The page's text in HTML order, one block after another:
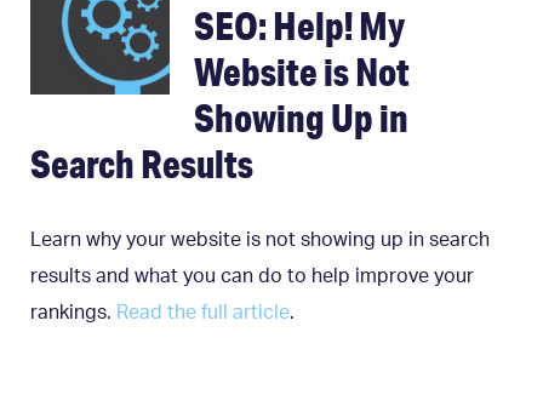
SEO: Help! My
Website is Not
Showing Up in
Search Results
Learn why your website is not showing up in search
results and what you can do to help improve your
rankings. Read the full article.